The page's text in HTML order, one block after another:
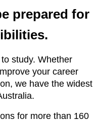
prepared for
study. Whether
your career
we have the widest
for more than 160